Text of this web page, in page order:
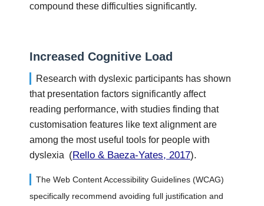
compound these difficulties significantly.
Increased Cognitive Load
Research with dyslexic participants has shown
that presentation factors significantly affect
reading performance, with studies finding that
customisation features like text alignment are
among the most useful tools for people with
dyslexia (Rello & Baeza-Yates, 2017).
The Web Content Accessibility Guidelines (WCAG)
specifically recommend avoiding full justification and